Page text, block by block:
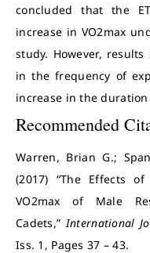
concluded that the
increase in VO2max
study. However,
in the frequency of
increase in the
Recommended
Warren, Brian G.;
(2017) “The Effects
VO2max of Male
Cadets,”International
Iss. 1, Pages 37 – 43.